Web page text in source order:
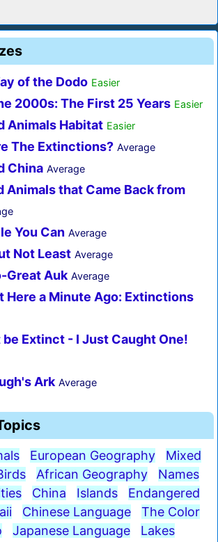
of the Dodo Easier
2000s: The First 25 Years Easier
Animals Habitat Easier
The Extinctions? Average
China Average
Animals that Came Back from
You Can Average
Not Least Average
Great Auk Average
Here a Minute Ago: Extinctions
Extinct - I Just Caught One!
Ark Average
European Geography
Mixed
African Geography
Names
China Islands
Endangered
Chinese Language
The Color
Japanese Language Lakes